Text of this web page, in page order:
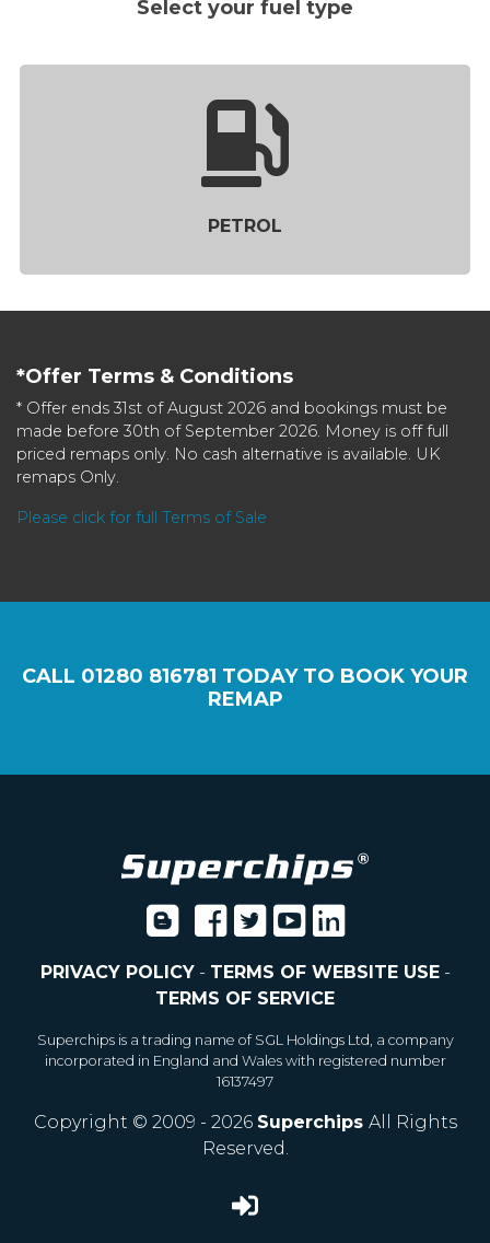
Select your fuel type
PETROL
*Offer Terms & Conditions
* Offer ends 31st of August 2026 and bookings must be
made before 30th of September 2026. Money is off full
priced remaps only. No cash alternative is available. UK
remaps Only.
Please click for full Terms of Sale
CALL 01280 816781 TODAY TO BOOK YOUR
REMAP
PRIVACY POLICY- TERMS OF WEBSITE USE-
TERMS OF SERVICE
Superchips is a trading name of SGL Holdings Ltd, a company
incorporated in England and Wales with registered number
16137497
Copyright © 2009 - 2026 Superchips All Rights
Reserved.